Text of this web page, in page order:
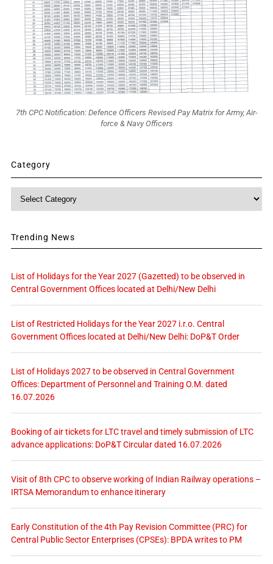
7th CPC Notification: Defence Officers Revised Pay Matrix for Army, Air-
force & Navy Officers
Category
Trending News
List of Holidays for the Year 2027 (Gazetted) to be observed in
Central Government Offices located at Delhi/New Delhi
List of Restricted Holidays for the Year 2027 i.r.o. Central
Government Offices located at Delhi/New Delhi: DoP&T Order
List of Holidays 2027 to be observed in Central Government
Offices: Department of Personnel and Training O.M. dated
16.07.2026
Booking of air tickets for LTC travel and timely submission of LTC
advance applications: DoP&T Circular dated 16.07.2026
Visit of 8th CPC to observe working of Indian Railway operations –
IRTSA Memorandum to enhance itinerary
Early Constitution of the 4th Pay Revision Committee (PRC) for
Central Public Sector Enterprises (CPSEs): BPDA writes to PM